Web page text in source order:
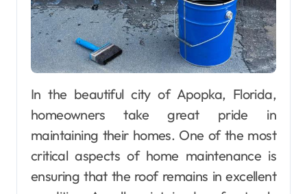
In the beautiful city of Apopka, Florida,
homeowners take great pride in
maintaining their homes. One of the most
critical aspects of home maintenance is
ensuring that the roof remains in excellent